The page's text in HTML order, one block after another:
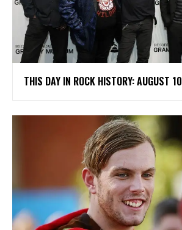
THIS DAY IN ROCK HISTORY: AUGUST 10